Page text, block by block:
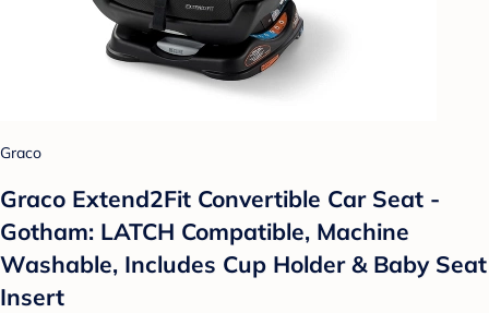
Graco
Graco Extend2Fit Convertible Car Seat -
Gotham: LATCH Compatible, Machine
Washable, Includes Cup Holder & Baby Seat
Insert